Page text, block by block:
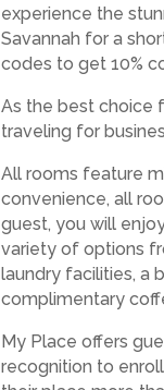
experience the
Savannah for a
codes to get 10%
As the best choice
traveling for
All rooms feature
convenience, all
guest, you will
variety of options
laundry facilities, a
complimentary
My Place offers
recognition to